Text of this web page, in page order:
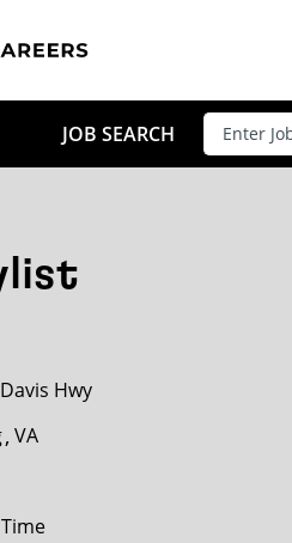
JOB SEARCH
Hwy
VA